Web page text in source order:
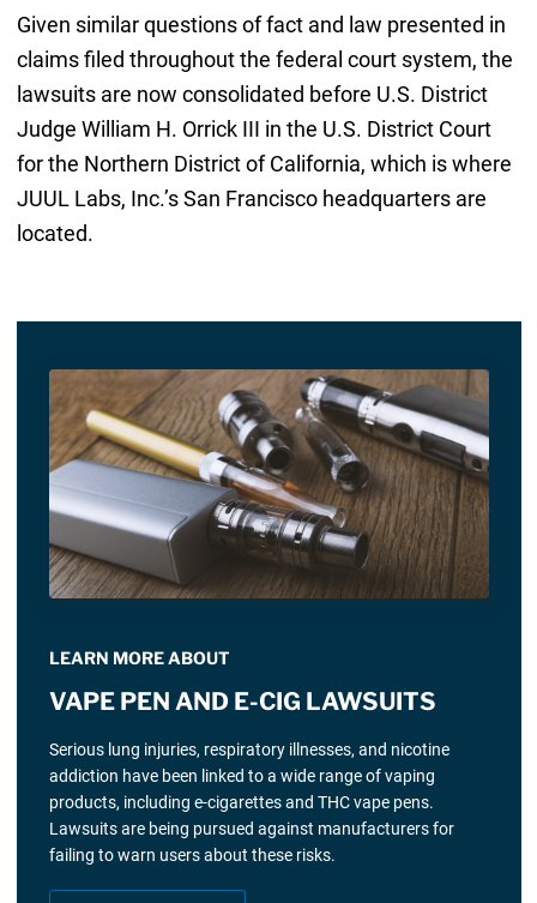
Given similar questions of fact and law presented in
claims filed throughout the federal court system, the
lawsuits are now consolidated before U.S. District
Judge William H. Orrick III in the U.S. District Court
for the Northern District of California, which is where
JUUL Labs, Inc.’s San Francisco headquarters are
located.
LEARN MORE ABOUT
VAPE PEN AND E-CIG LAWSUITS
Serious lung injuries, respiratory illnesses, and nicotine
addiction have been linked to a wide range of vaping
products, including e-cigarettes and THC vape pens.
Lawsuits are being pursued against manufacturers for
failing to warn users about these risks.